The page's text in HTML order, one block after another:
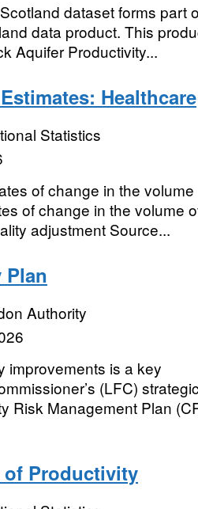
dataset forms part
data product. This
Aquifer Productivity...
Healthcare
Statistics
of change in the volume
of change in the volume
adjustment Source...
Authority
improvements is a key
(LFC) strategic
Risk Management Plan
Productivity